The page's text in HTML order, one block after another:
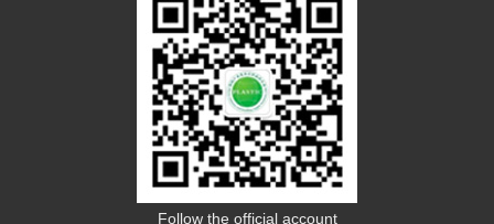
Follow the official account